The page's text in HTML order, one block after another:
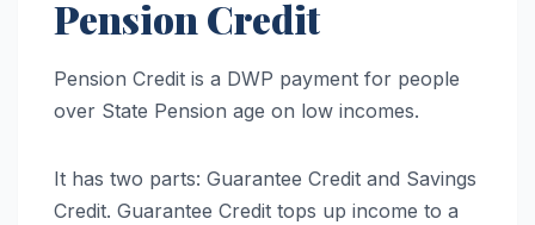
Pension Credit
Pension Credit is a DWP payment for people
over State Pension age on low incomes.
It has two parts: Guarantee Credit and Savings
Credit. Guarantee Credit tops up income to a